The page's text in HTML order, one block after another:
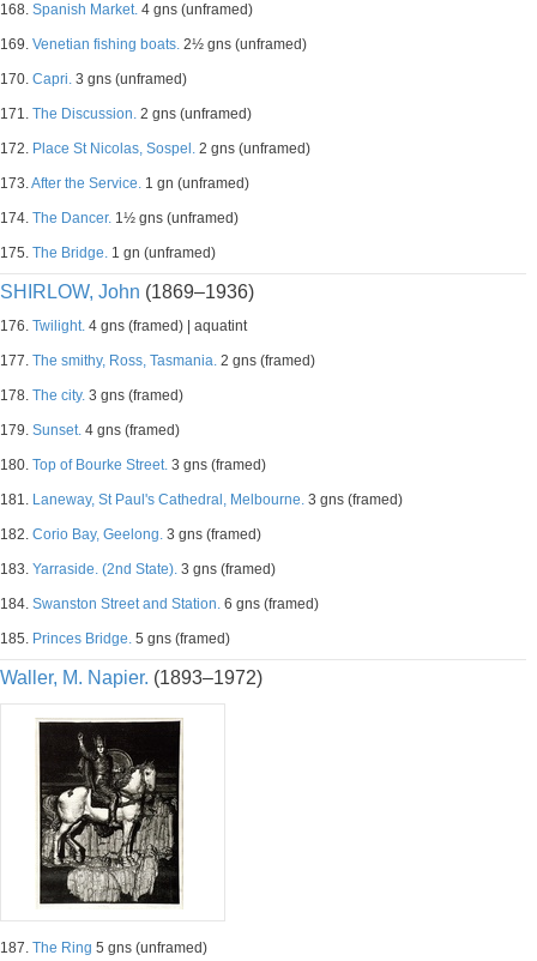
168. Spanish Market. 4 gns (unframed)
169. Venetian fishing boats. 2½ gns (unframed)
170. Capri. 3 gns (unframed)
171. The Discussion. 2 gns (unframed)
172. Place St Nicolas, Sospel. 2 gns (unframed)
173.After the Service. 1 gn (unframed)
174. The Dancer. 1½ gns (unframed)
175. The Bridge. 1 gn (unframed)
SHIRLOW, John (1869–1936)
176. Twilight. 4 gns (framed) | aquatint
177. The smithy, Ross, Tasmania. 2 gns (framed)
178. The city. 3 gns (framed)
179. Sunset. 4 gns (framed)
180. Top of Bourke Street. 3 gns (framed)
181. Laneway, St Paul's Cathedral, Melbourne. 3 gns (framed)
182. Corio Bay, Geelong. 3 gns (framed)
183. Yarraside. (2nd State). 3 gns (framed)
184. Swanston Street and Station. 6 gns (framed)
185. Princes Bridge. 5 gns (framed)
Waller, M. Napier. (1893–1972)
187. The Ring 5 gns (unframed)